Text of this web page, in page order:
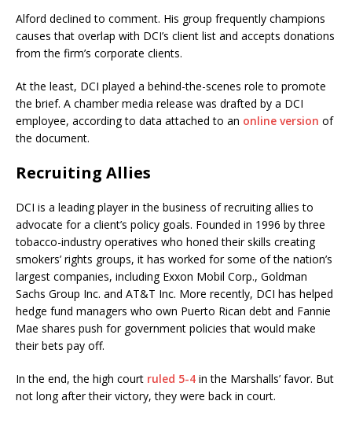
Alford declined to comment. His group frequently champions
causes that overlap with DCI’s client list and accepts donations
from the firm’s corporate clients.
At the least, DCI played a behind-the-scenes role to promote
the brief. A chamber media release was drafted by a DCI
employee, according to data attached to an online version of
the document.
Recruiting Allies
DCI is a leading player in the business of recruiting allies to
advocate for a client’s policy goals. Founded in 1996 by three
tobacco-industry operatives who honed their skills creating
smokers’ rights groups, it has worked for some of the nation’s
largest companies, including Exxon Mobil Corp., Goldman
Sachs Group Inc. and AT&T Inc. More recently, DCI has helped
hedge fund managers who own Puerto Rican debt and Fannie
Mae shares push for government policies that would make
their bets pay off.
In the end, the high court ruled 5-4 in the Marshalls’ favor. But
not long after their victory, they were back in court.